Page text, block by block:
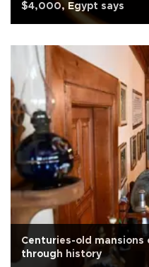
$4,000, Egypt says
Centuries-old
through history